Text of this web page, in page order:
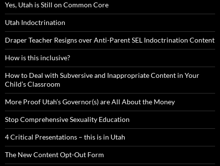
Yes, Utah is Still on Common Core
Utah Indoctrination
Draper Teacher Resigns over Anti-Parent SEL Indoctrination Content
How is this inclusive?
How to Deal with Subversive and Inappropriate Content in Your
Child’s Classroom
More Proof Utah’s Governor(s) are All About the Money
Stop Comprehensive Sexuality Education
4 Critical Presentations – this is in Utah
The New Content Opt-Out Form